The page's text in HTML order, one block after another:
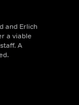
and Erlich
a viable
A